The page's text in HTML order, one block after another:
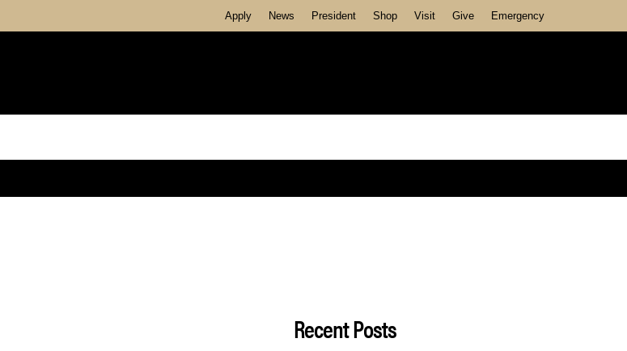
Apply News President Shop Visit Give Emergency
Recent Posts